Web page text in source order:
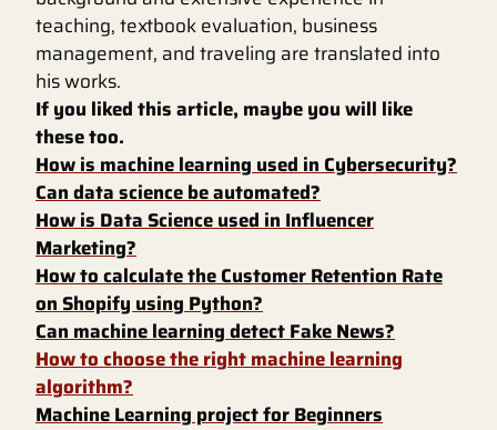
teaching, textbook evaluation, business
management, and traveling are translated into
his works.
If you liked this article, maybe you will like
these too.
How is machine learning used in Cybersecurity?
Can data science be automated?
How is Data Science used in Influencer
Marketing?
How to calculate the Customer Retention Rate
on Shopify using Python?
Can machine learning detect Fake News?
How to choose the right machine learning
algorithm?
Machine Learning project for Beginners